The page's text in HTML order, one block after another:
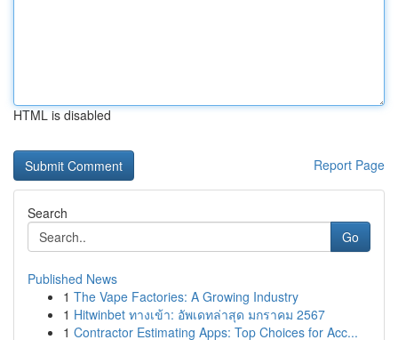
HTML is disabled
Report Page
Search
Go
Published News
1 The Vape Factories: A Growing Industry
1 Hitwinbet ทางเข้า: อัพเดทล่าสุด มกราคม 2567
1 Contractor Estimating Apps: Top Choices for Acc...